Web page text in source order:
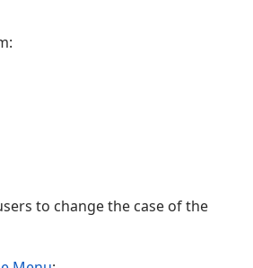
to change the case of the